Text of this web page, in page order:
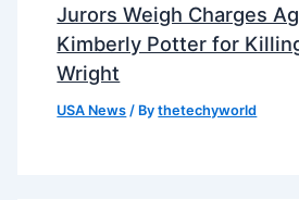
Jurors Weigh Charges
Kimberly Potter for
Wright
USA News / Bythetechyworld